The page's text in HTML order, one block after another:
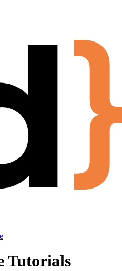
Tutorials